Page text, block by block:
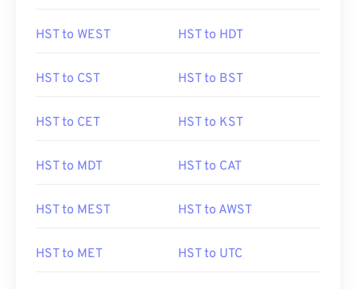
HST to WEST HST to HDT
HST to CST HST to BST
HST to CET HST to KST
HST to MDT HST to CAT
HST to MEST HST to AWST
HST to MET HST to UTC